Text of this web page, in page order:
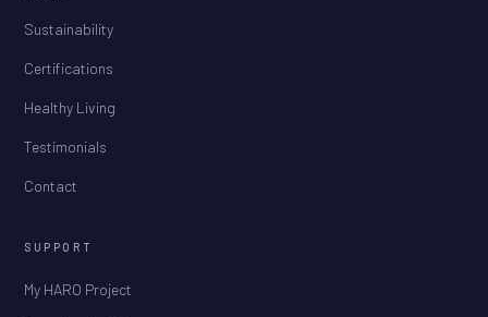
Sustainability
Certifications
Healthy Living
Testimonials
Contact
SUPPORT
My HARO Project